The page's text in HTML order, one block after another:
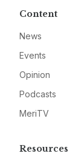
Content
News
Events
Opinion
Podcasts
MeriTV
Resources